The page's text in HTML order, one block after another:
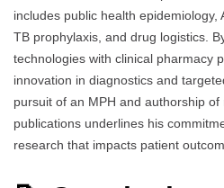
includes public health epidemiology,
TB prophylaxis, and drug logistics.
technologies with clinical pharmacy
innovation in diagnostics and
pursuit of an MPH and authorship of
publications underlines his
research that impacts patient